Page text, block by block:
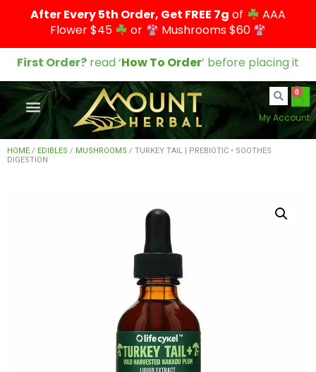
After Every 5th Order, Get FREE 7g of
AAA
Flower $45
or Mushrooms $60
First Order? read ‘How To Order’ before placing it
0
My Account
HOME / EDIBLES / MUSHROOMS / TURKEY TAIL | PREBIOTIC • SOOTHES
DIGESTION